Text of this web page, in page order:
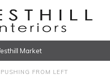
Market
FROM LEFT